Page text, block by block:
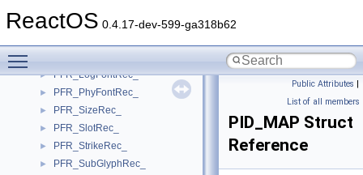
ReactOS 0.4.17-dev-599-ga318b62
► PFR_GlyphRec_
► PFR_LogFontRec_
► PFR_PhyFontRec_
► PFR_SizeRec_
► PFR_SlotRec_
► PFR_StrikeRec_
► PFR_SubGlyphRec_
Public Attributes |
List of all members
PID_MAP Struct
Reference